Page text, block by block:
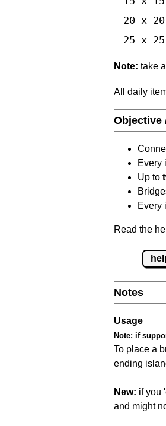
20 x 20
25 x 25
Note: take
All daily
Objective
Every
Up to
Every
Read the
Notes
Usage
Note: if
To place a
ending
New: if you
and might